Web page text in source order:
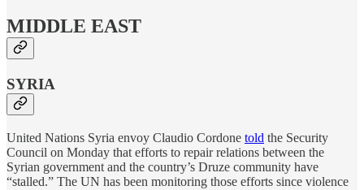
MIDDLE EAST
SYRIA
United Nations Syria envoy Claudio Cordone told the Security
Council on Monday that efforts to repair relations between the
Syrian government and the country’s Druze community have
“stalled.” The UN has been monitoring those efforts since violence